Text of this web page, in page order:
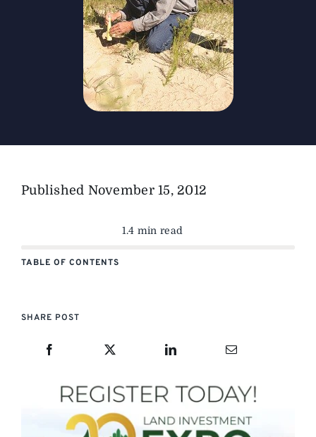
Published November 15, 2012
1.4 min read
TABLE OF CONTENTS
SHARE POST